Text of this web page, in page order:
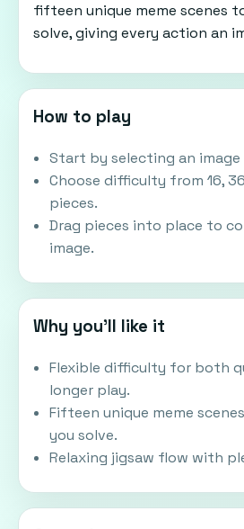
fifteen unique meme scenes
solve, giving every action an
How to play
Start by selecting an
Choose difficulty from 16,
pieces.
Drag pieces into place to
image.
Why you'll like it
Flexible difficulty for both
longer play.
Fifteen unique meme
you solve.
Relaxing jigsaw flow with